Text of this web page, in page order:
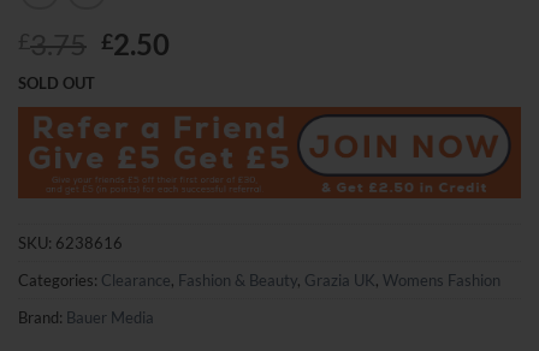
3.75 Original
was:
£3.75.
£2.50
is:
£2.50.
SOLD OUT
SKU: 6238616
Categories: Clearance, Fashion & Beauty, Grazia UK, Womens Fashion
Brand: Bauer Media